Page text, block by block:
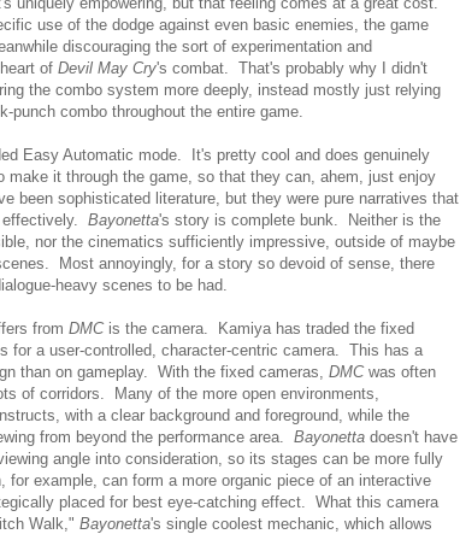
use of the dodge against even basic enemies, the game
discouraging the sort of experimentation and
of Devil May Cry's combat. That's probably why I didn't
the combo system more deeply, instead mostly just relying
punch combo throughout the entire game.
Easy Automatic mode. It's pretty cool and does genuinely
make it through the game, so that they can, ahem, just enjoy
been sophisticated literature, but they were pure narratives that
effectively. Bayonetta's story is complete bunk. Neither is the
nor the cinematics sufficiently impressive, outside of maybe
Most annoyingly, for a story so devoid of sense, there
heavy scenes to be had.
from DMCis the camera. Kamiya has traded the fixed
for a user-controlled, character-centric camera. This has a
than on gameplay. With the fixed cameras, DMCwas often
of corridors. Many of the more open environments,
with a clear background and foreground, while the
from beyond the performance area. Bayonetta doesn't have
angle into consideration, so its stages can be more fully
example, can form a more organic piece of an interactive
placed for best eye-catching effect. What this camera
Walk," Bayonetta's single coolest mechanic, which allows